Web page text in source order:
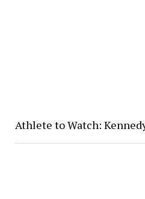
Athlete to Watch: